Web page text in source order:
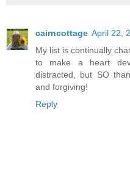
cairncottage April 22,
My list is continually
to make a heart
distracted, but SO
and forgiving!
Reply